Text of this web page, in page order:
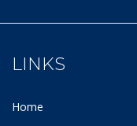
LINKS
Home